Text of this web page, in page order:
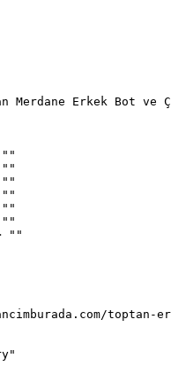
Merdane Erkek Bot ve
""
""
""
""
""
""
""
toptan-